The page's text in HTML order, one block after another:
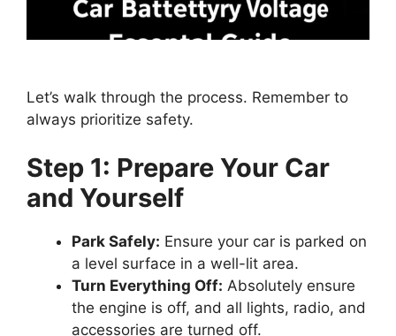
Let’s walk through the process. Remember to
always prioritize safety.
Step 1: Prepare Your Car
and Yourself
Park Safely: Ensure your car is parked on
a level surface in a well-lit area.
Turn Everything Off: Absolutely ensure
the engine is off, and all lights, radio, and
accessories are turned off.